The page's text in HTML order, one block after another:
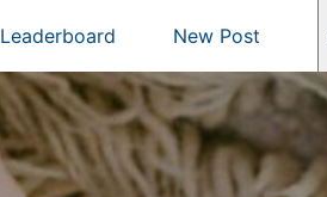
Leaderboard New Post